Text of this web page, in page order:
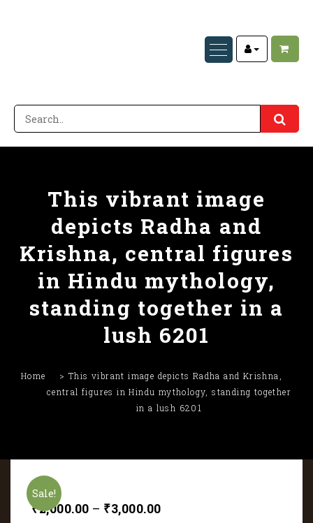
This vibrant image
depicts Radha and
Krishna, central figures
in Hindu mythology,
standing together in a
lush 6201
Home
This vibrant image depicts Radha and Krishna,
central figures in Hindu mythology, standing together
in a lush 6201
Sale!
₹2,000.00 – ₹3,000.00